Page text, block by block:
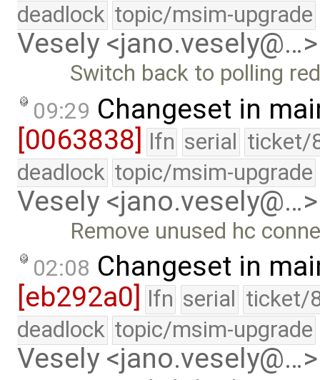
deadlock topic/msim-upgrade
Vesely <jano.vesely@…>
Switch back to polling
09:29 Changeset in
[0063838] lfn serial ticket/
deadlock topic/msim-upgrade
Vesely <jano.vesely@…>
Remove unused hc
02:08 Changeset in
[eb292a0] lfn serial ticket/
deadlock topic/msim-upgrade
Vesely <jano.vesely@…>